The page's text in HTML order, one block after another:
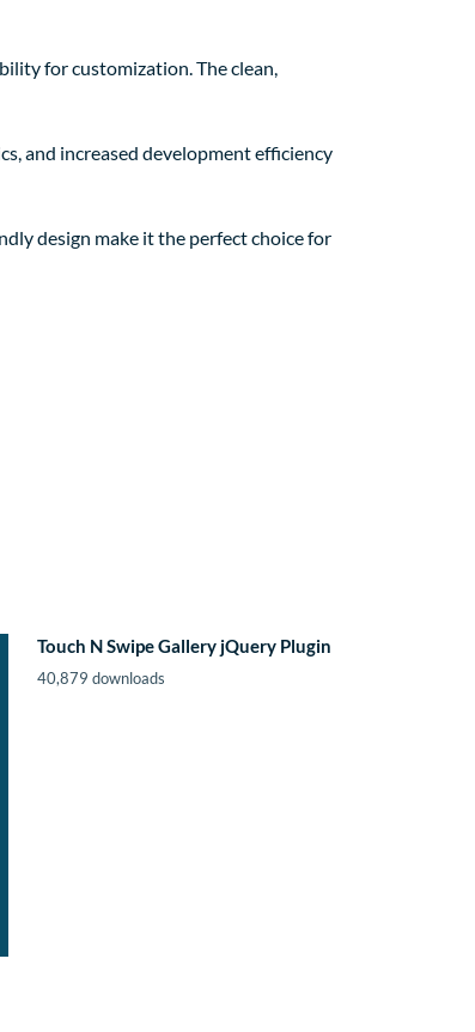
for customization. The clean,
and increased development efficiency
design make it the perfect choice for
Touch N Swipe Gallery jQuery Plugin
40,879 downloads